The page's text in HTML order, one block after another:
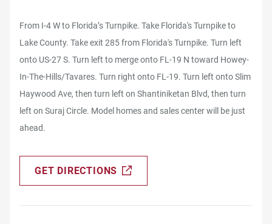
From I-4 W to Florida’s Turnpike. Take Florida's Turnpike to
Lake County. Take exit 285 from Florida's Turnpike. Turn left
onto US-27 S. Turn left to merge onto FL-19 N toward Howey-
In-The-Hills/Tavares. Turn right onto FL-19. Turn left onto Slim
Haywood Ave, then turn left on Shantiniketan Blvd, then turn
left on Suraj Circle. Model homes and sales center will be just
ahead.
GET DIRECTIONS